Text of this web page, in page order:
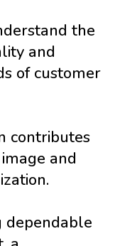
the
and
of customer
contributes
and
dependable